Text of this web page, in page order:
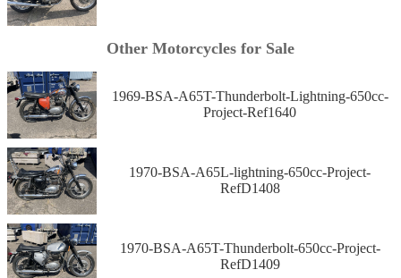
Other Motorcycles for Sale
1969-BSA-A65T-Thunderbolt-Lightning-650cc-
Project-Ref1640
1970-BSA-A65L-lightning-650cc-Project-
RefD1408
1970-BSA-A65T-Thunderbolt-650cc-Project-
RefD1409